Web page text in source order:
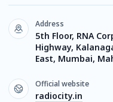
Address
5th Floor, RNA
Highway,
East, Mumbai,
Official website
radiocity.in